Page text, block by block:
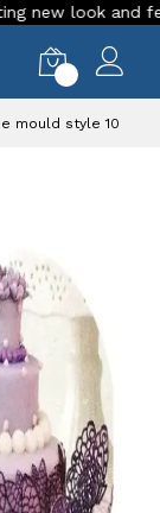
look and
mould style 10